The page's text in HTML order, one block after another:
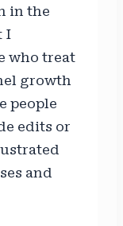
in the
I
who treat
growth
people
edits or
and